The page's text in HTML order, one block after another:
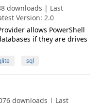
downloads | Last
Version: 2.0
allows PowerShell
if they are drives
sql
downloads | Last